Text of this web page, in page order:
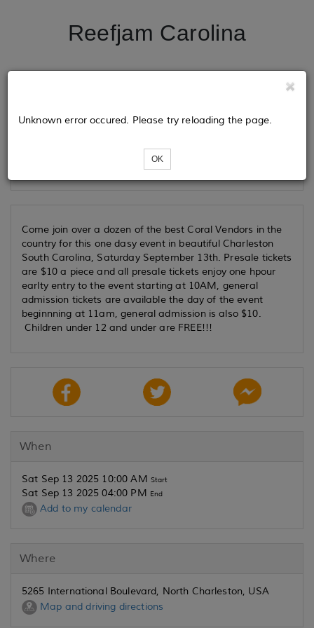
Reefjam Carolina
Loading...
Unknown error occured. Please try reloading the page.
OK
Come join over a dozen of the best Coral Vendors in the
country for this one dasy event in beautiful Charleston
South Carolina, Saturday September 13th. Presale tickets
are $10 a piece and all presale tickets enjoy one hpour
earlty entry to the event starting at 10AM, general
admission tickets are available the day of the event
beginnning at 11am, general admission is also $10.
Children under 12 and under are FREE!!!
When
Sat Sep 13 2025 10:00 AM Start
Sat Sep 13 2025 04:00 PM End
Add to my calendar
Where
5265 International Boulevard, North Charleston, USA
Map and driving directions